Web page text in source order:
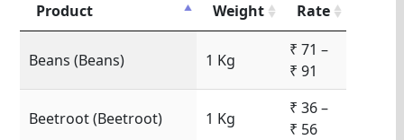
Product Weight Rate
Beans (Beans) 1 Kg
₹ 71 –
₹ 91
Beetroot (Beetroot) 1 Kg
₹ 36 –
₹ 56